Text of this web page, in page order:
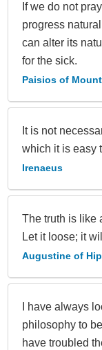
If we do not
progress
can alter its
for the sick.
Paisios of
It is not
which it is easy
Irenaeus
The truth is like
Let it loose; it
Augustine of
I have always
philosophy to
have troubled